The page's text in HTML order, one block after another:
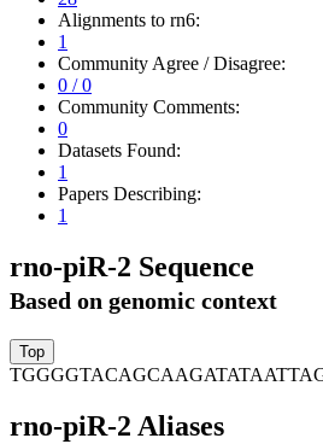
Alignments to rn6:
1
Community Agree / Disagree:
0 / 0
Community Comments:
0
Datasets Found:
1
Papers Describing:
1
rno-piR-2 Sequence
Based on genomic context
rno-piR-2 Aliases